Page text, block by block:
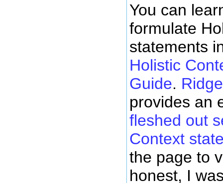
You can
formulate
statements
Holistic
Guide.
provides an
fleshed out
Context
the page to
honest, I